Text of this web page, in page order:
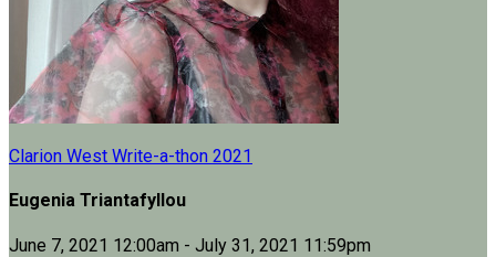
Clarion West Write-a-thon 2021
Eugenia Triantafyllou
June 7, 2021 12:00am - July 31, 2021 11:59pm